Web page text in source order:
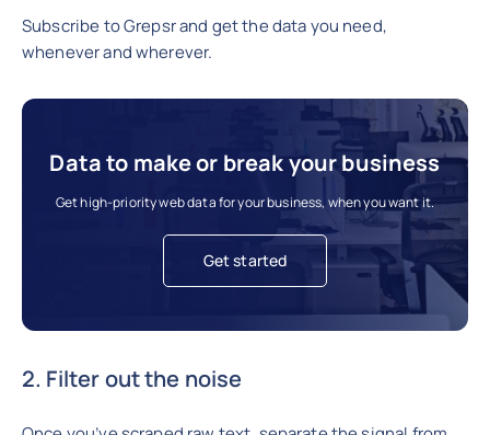
Subscribe to Grepsr and get the data you need,
whenever and wherever.
Data to make or break your business
Get high-priority web data for your business, when you want it.
Get started
2. Filter out the noise